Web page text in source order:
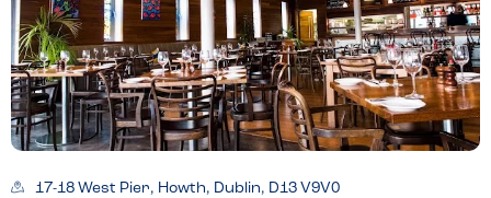
17-18 West Pier, Howth, Dublin, D13 V9V0